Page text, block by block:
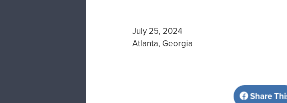
July 25, 2024
Atlanta, Georgia
Share